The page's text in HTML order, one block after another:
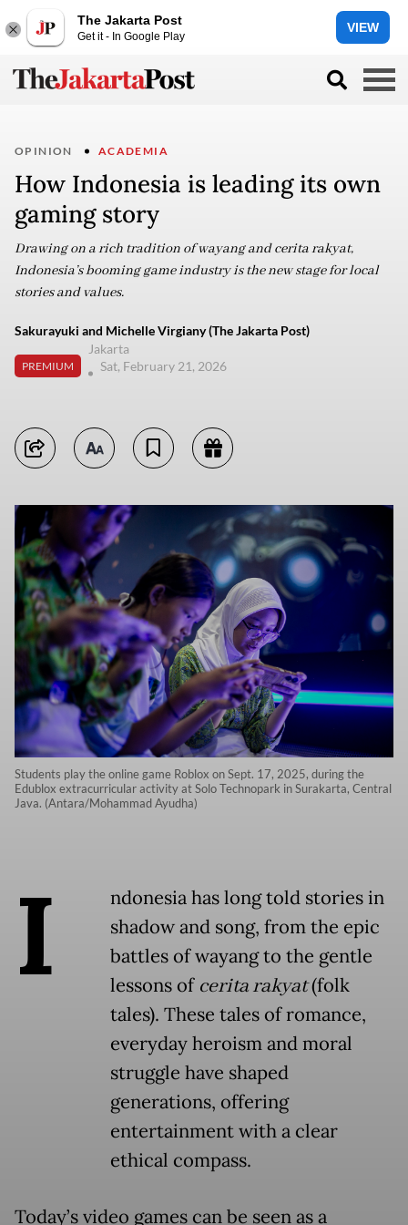
The Jakarta Post
Get it - In Google Play
VIEW
OPINION ACADEMIA
How Indonesia is leading its own
gaming story
Drawing on a rich tradition of wayang and cerita rakyat,
Indonesia’s booming game industry is the new stage for local
stories and values.
Sakurayuki and Michelle Virgiany (The Jakarta Post)
PREMIUM
Jakarta
Sat, February 21, 2026
Students play the online game Roblox on Sept. 17, 2025, during the
Edublox extracurricular activity at Solo Technopark in Surakarta, Central
Java. (Antara/Mohammad Ayudha)
I
ndonesia has long told stories in
shadow and song, from the epic
battles of wayang to the gentle
lessons of cerita rakyat(folk
tales). These tales of romance,
everyday heroism and moral
struggle have shaped
generations, offering
entertainment with a clear
ethical compass.
Today’s video games can be seen as a